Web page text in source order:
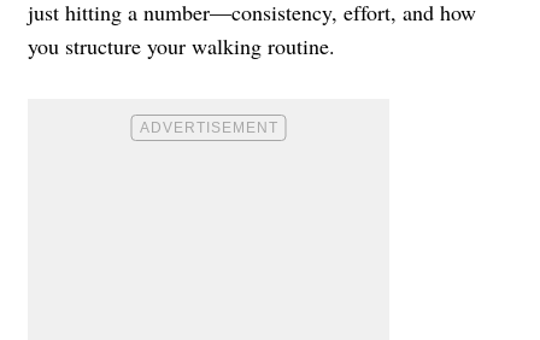
just hitting a number—consistency, effort, and how
you structure your walking routine.